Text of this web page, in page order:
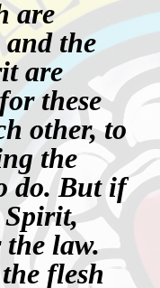
are
the
are
these
other, to
the
do. But if
Spirit,
law.
flesh